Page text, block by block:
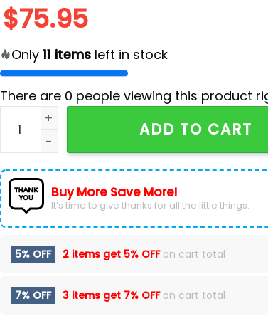
$75.95
Only 11 itemsleft in stock
There are 0 people viewing this product
Wu-Tang Clan Final Chamber Tour 2026
ADD TO CART
Buy More Save More!
It’s time to give thanks for all the little things.
5% OFF 2 items get 5% OFFon cart total
7% OFF 3 items get 7% OFFon cart total